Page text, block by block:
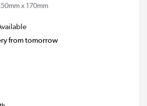
x 170mm
from tomorrow